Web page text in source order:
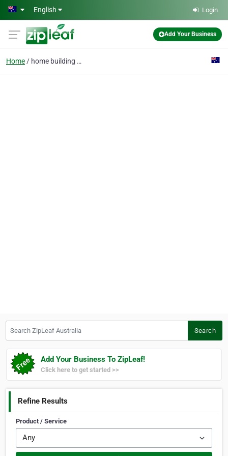
Skip to main content
English Login
Add Your Business
Home home building service
Search
Add Your Business To ZipLeaf!
Click here to get started >>
Refine Results
Product / Service